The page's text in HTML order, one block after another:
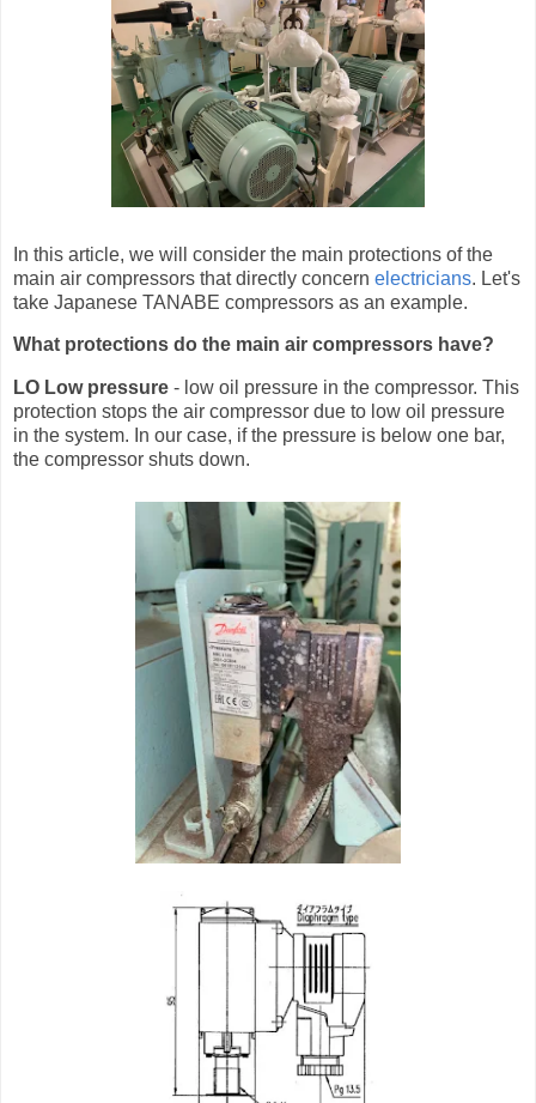
In this article, we will consider the main protections of the
main air compressors that directly concern electricians. Let's
take Japanese TANABE compressors as an example.
What protections do the main air compressors have?
LO Low pressure - low oil pressure in the compressor. This
protection stops the air compressor due to low oil pressure
in the system. In our case, if the pressure is below one bar,
the compressor shuts down.